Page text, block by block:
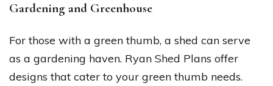
Gardening and Greenhouse
For those with a green thumb, a shed can serve
as a gardening haven. Ryan Shed Plans offer
designs that cater to your green thumb needs.